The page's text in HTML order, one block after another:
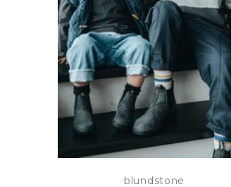
blundstone